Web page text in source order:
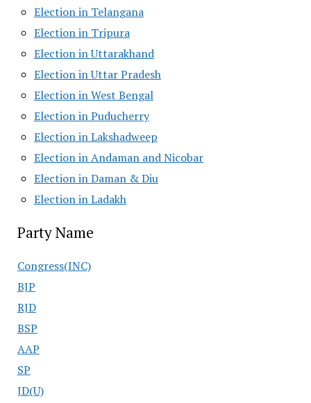
Election in Telangana
Election in Tripura
Election in Uttarakhand
Election in Uttar Pradesh
Election in West Bengal
Election in Puducherry
Election in Lakshadweep
Election in Andaman and Nicobar
Election in Daman & Diu
Election in Ladakh
Party Name
Congress(INC)
BJP
RJD
BSP
AAP
SP
JD(U)